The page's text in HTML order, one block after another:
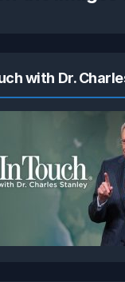
with Dr.